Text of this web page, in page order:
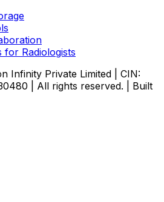
for Radiologists
Infinity Private Limited | CIN:
| All rights reserved. | Built